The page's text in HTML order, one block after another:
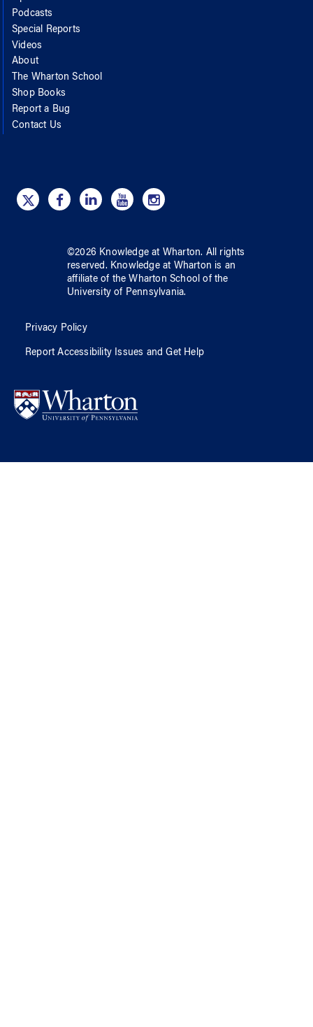
Podcasts
Special Reports
Videos
About
The Wharton School
Shop Books
Report a Bug
Contact Us
©2026 Knowledge at Wharton. All rights
reserved. Knowledge at Wharton is an
affiliate of the Wharton School ofthe
University of Pennsylvania.
Privacy Policy
Report Accessibility Issues and Get Help